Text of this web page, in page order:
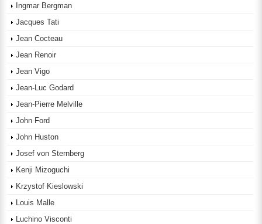
Ingmar Bergman
Jacques Tati
Jean Cocteau
Jean Renoir
Jean Vigo
Jean-Luc Godard
Jean-Pierre Melville
John Ford
John Huston
Josef von Sternberg
Kenji Mizoguchi
Krzystof Kieslowski
Louis Malle
Luchino Visconti